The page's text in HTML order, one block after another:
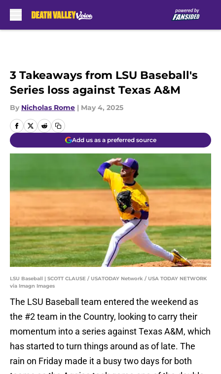
3 Takeaways from LSU Baseball's
Series loss against Texas A&M
By Nicholas Rome | May 4, 2025
Add us as a preferred source
LSU Baseball | SCOTT CLAUSE / USATODAY Network / USA TODAY NETWORK
via Imagn Images
The LSU Baseball team entered the weekend as
the #2 team in the Country, looking to carry their
momentum into a series against Texas A&M, which
has started to turn things around as of late. The
rain on Friday made it a busy two days for both